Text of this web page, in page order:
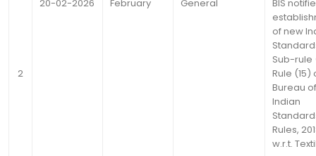
2
20-02-2026 February General
BIS
of new
Sub-rule
Rule (15)
Bureau of
Indian
Rules,
w.r.t.